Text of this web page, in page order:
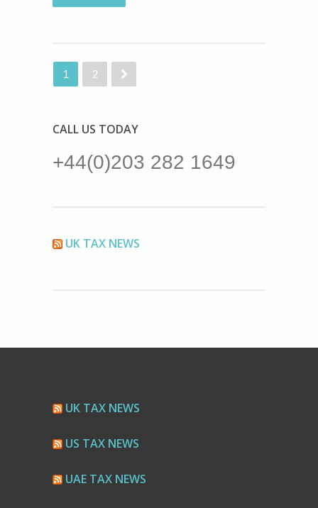
1 2
CALL US TODAY
+44(0)203 282 1649
UK TAX NEWS
UK TAX NEWS
US TAX NEWS
UAE TAX NEWS